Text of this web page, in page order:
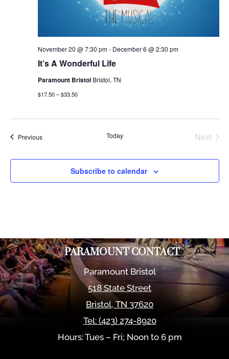
It’s A Wonderful Life
November 20 @ 7:30 pm- December 6 @ 2:30 pm
Paramount Bristol Bristol, TN
$17.50 – $33.50
PreviousEvents Today
Next
Subscribe to calendar
PARAMOUNT CONTACT
Paramount Bristol
518 State Street
Bristol,TN 37620
Tel: (423) 274-8920
Hours: Tues – Fri; Noon to 6 pm